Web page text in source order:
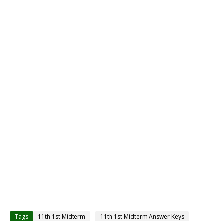
Tags 11th 1st Midterm
11th 1st Midterm Answer Keys